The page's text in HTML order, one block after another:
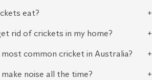
eat?
rid of crickets in my home?
common cricket in Australia?
noise all the time?